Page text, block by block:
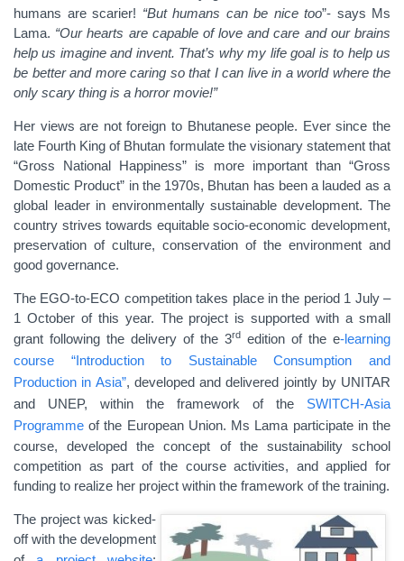
humans are scarier! “But humans can be nice too”- says Ms
Lama. “Our hearts are capable of love and care and our brains
help us imagine and invent. That’s why my life goal is to help us
be better and more caring so that I can live in a world where the
only scary thing is a horror movie!”
Her views are not foreign to Bhutanese people. Ever since the
late Fourth King of Bhutan formulate the visionary statement that
“Gross National Happiness” is more important than “Gross
Domestic Product” in the 1970s, Bhutan has been a lauded as a
global leader in environmentally sustainable development. The
country strives towards equitable socio-economic development,
preservation of culture, conservation of the environment and
good governance.
The EGO-to-ECO competition takes place in the period 1 July –
1 October of this year. The project is supported with a small
grant following the delivery of the 3rd edition of the e-learning
course “Introduction to Sustainable Consumption and
Production in Asia”, developed and delivered jointly by UNITAR
and UNEP, within the framework of the SWITCH-Asia
Programme of the European Union. Ms Lama participate in the
course, developed the concept of the sustainability school
competition as part of the course activities, and applied for
funding to realize her project within the framework of the training.
The project was kicked-
off with the development